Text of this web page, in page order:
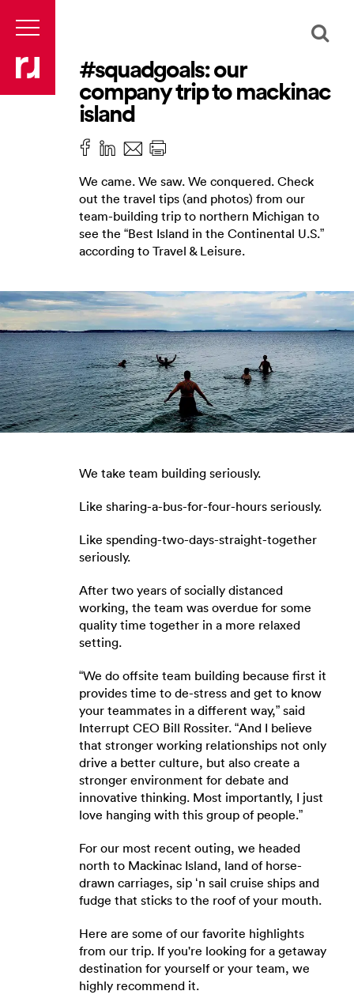
#squadgoals: our
company trip to mackinac
island
We came. We saw. We conquered. Check
out the travel tips (and photos) from our
team-building trip to northern Michigan to
see the “Best Island in the Continental U.S.”
according to Travel & Leisure.
We take team building seriously.
Like sharing-a-bus-for-four-hours seriously.
Like spending-two-days-straight-together
seriously.
After two years of socially distanced
working, the team was overdue for some
quality time together in a more relaxed
setting.
“We do offsite team building because first it
provides time to de-stress and get to know
your teammates in a different way,” said
Interrupt CEO Bill Rossiter. “And I believe
that stronger working relationships not only
drive a better culture, but also create a
stronger environment for debate and
innovative thinking. Most importantly, I just
love hanging with this group of people.”
For our most recent outing, we headed
north to Mackinac Island, land of horse-
drawn carriages, sip ‘n sail cruise ships and
fudge that sticks to the roof of your mouth.
Here are some of our favorite highlights
from our trip. If you're looking for a getaway
destination for yourself or your team, we
highly recommend it.